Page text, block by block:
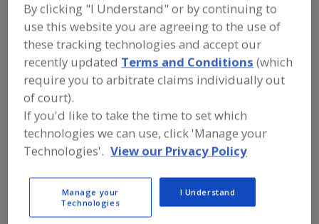
CLOTHING & PERSONAL PROTECTION
EQUIP. »SAFETY EQUIP.
Clothing For Food Plants Clothing, Gloves, Safety
Ear Plugs
See More
suppliers of Safety Equipment for the
food and beverage
processing/manufacturing industry.
By clicking "I Understand" or by continuing to
use this website you are agreeing to the use of
these tracking technologies and accept our
recently updated Terms and Conditions (which
require you to arbitrate claims individually out
of court).
If you'd like to take the time to set which
technologies we can use, click 'Manage your
Technologies'. View our Privacy Policy
Manage your
Technologies
I Understand